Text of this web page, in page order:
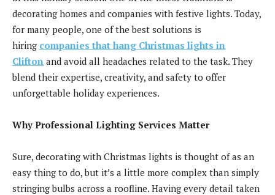
decorating homes and companies with festive lights. Today,
for many people, one of the best solutions is
hiring companies that hang Christmas lights in
Clifton and avoid all headaches related to the task. They
blend their expertise, creativity, and safety to offer
unforgettable holiday experiences.
Why Professional Lighting Services Matter
Sure, decorating with Christmas lights is thought of as an
easy thing to do, but it’s a little more complex than simply
stringing bulbs across a roofline. Having every detail taken